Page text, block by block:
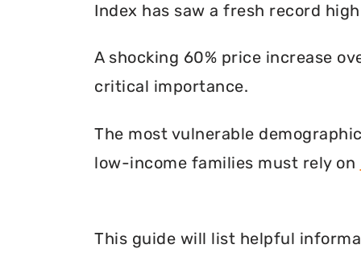
Index has saw a fresh record
A shocking 60% price increase
critical importance.
The most vulnerable
low-income families must rely on
This guide will list helpful